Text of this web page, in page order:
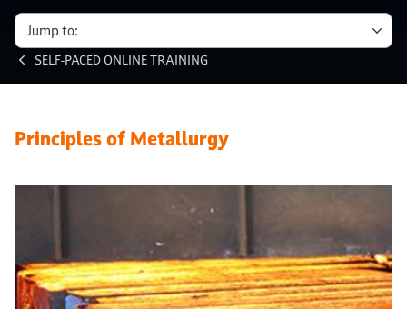
Jump to:
SELF-PACED ONLINE TRAINING
Principles of Metallurgy